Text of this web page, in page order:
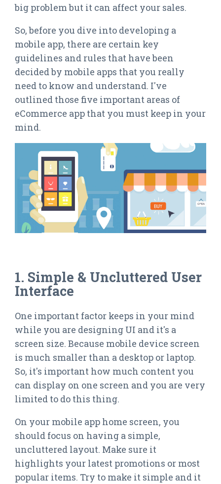
big problem but it can affect your sales.
So, before you dive into developing a
mobile app, there are certain key
guidelines and rules that have been
decided by mobile apps that you really
need to know and understand. I've
outlined those five important areas of
eCommerce app that you must keep in your
mind.
1. Simple & Uncluttered User
Interface
One important factor keeps in your mind
while you are designing UI and it's a
screen size. Because mobile device screen
is much smaller than a desktop or laptop.
So, it's important how much content you
can display on one screen and you are very
limited to do this thing.
On your mobile app home screen, you
should focus on having a simple,
uncluttered layout. Make sure it
highlights your latest promotions or most
popular items. Try to make it simple and it